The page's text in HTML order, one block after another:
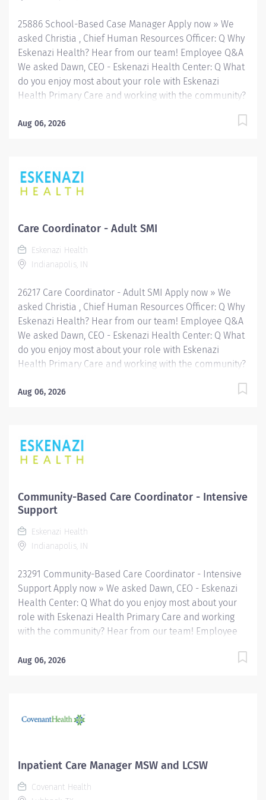
25886 School-Based Case Manager Apply now » We
asked Christia , Chief Human Resources Officer: Q Why
Eskenazi Health? Hear from our team! Employee Q&A
We asked Dawn, CEO - Eskenazi Health Center: Q What
do you enjoy most about your role with Eskenazi
Health Primary Care and working with the community?
Location: Indianapolis, IN, US, 46202 Organization: HHC
community mental health center, provides
comprehensive care for emotional and behavioral
substance abuse. The Sandra Eskenazi Mental Health
including several outreach centers as well as clinic-
and community-based services. FLSA Status Non-
provides...
Aug 06, 2026
Care Coordinator - Adult SMI
Eskenazi Health
Indianapolis, IN
26217 Care Coordinator - Adult SMI Apply now » We
asked Christia , Chief Human Resources Officer: Q Why
Eskenazi Health? Hear from our team! Employee Q&A
We asked Dawn, CEO - Eskenazi Health Center: Q What
do you enjoy most about your role with Eskenazi
Health Primary Care and working with the community?
Location: Indianapolis, IN, US, 46202 Organization: HHC
hours per week plus benefits) pilot at Sandra Eskenazi
Mental Health Center. Apply now to join our team and
care! Eskenazi Health serves as the public hospital
division of the Health & Hospital Corporation of Marion
primary and specialty care services at the 327-bed
hospital and...
Aug 06, 2026
Community-Based Care Coordinator - Intensive
Support
Eskenazi Health
Indianapolis, IN
23291 Community-Based Care Coordinator - Intensive
Support Apply now » We asked Dawn, CEO - Eskenazi
Health Center: Q What do you enjoy most about your
role with Eskenazi Health Primary Care and working
with the community? Hear from our team! Employee
Officer: Q Why Eskenazi Health? Hear from our team!
ID: 23291 Schedule: Full Time Shift: Days Sandra
comprehensive care for emotional and behavioral
problems, including severe mental illness and
substance abuse. The Sandra Eskenazi Mental Health
Aug 06, 2026
Inpatient Care Manager MSW and LCSW
Covenant Health